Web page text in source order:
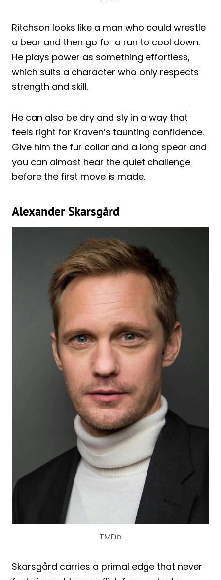
Ritchson looks like a man who could wrestle
a bear and then go for a run to cool down.
He plays power as something effortless,
which suits a character who only respects
strength and skill.
He can also be dry and sly in a way that
feels right for Kraven’s taunting confidence.
Give him the fur collar and a long spear and
you can almost hear the quiet challenge
before the first move is made.
Alexander Skarsgård
TMDb
Skarsgård carries a primal edge that never